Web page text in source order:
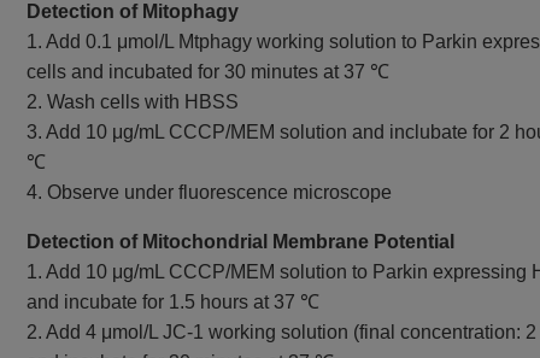
Detection of Mitophagy
1. Add 0.1 μmol/L Mtphagy working solution to Parkin
cells and incubated for 30 minutes at 37 ℃
2. Wash cells with HBSS
3. Add 10 μg/mL CCCP/MEM solution and inclubate for 2
℃
4. Observe under fluorescence microscope
Detection of Mitochondrial Membrane Potential
1. Add 10 μg/mL CCCP/MEM solution to Parkin expressing
and incubate for 1.5 hours at 37 ℃
2. Add 4 μmol/L JC-1 working solution (final concentration: